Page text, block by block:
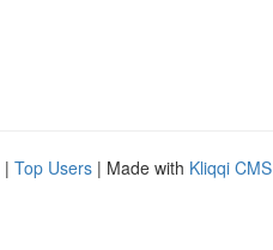
| Top Users | Made with Kliqqi CMS